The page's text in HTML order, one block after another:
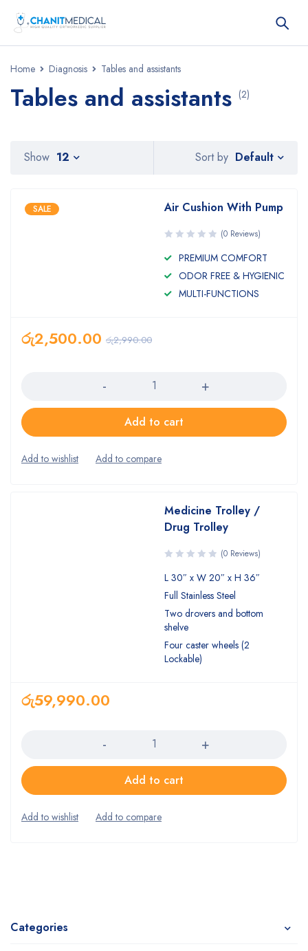
Home Diagnosis Tables and assistants
Tables and assistants (2)
Categories
Sort by Default
Show 12
SALE Air Cushion With Pump
(0 Reviews)
PREMIUM COMFORT
ODOR FREE & HYGIENIC
MULTI-FUNCTIONS
රු2,990.00
රු2,500.00
Add to cart
Medicine Trolley /
Drug Trolley
(0 Reviews)
L 30″ x W 20″ x H 36″
Full Stainless Steel
Two drovers and bottom
shelve
Four caster wheels (2
Lockable)
රු59,990.00
Add to cart